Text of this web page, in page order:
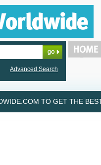
Advanced Search
TO GET THE